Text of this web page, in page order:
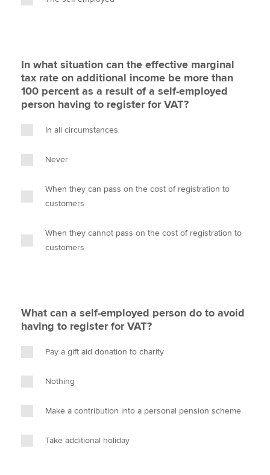
In what situation can the effective marginal
tax rate on additional income be more than
100 percent as a result of a self-employed
person having to register for VAT?
In all circumstances
Never
When they can pass on the cost of registration to
customers
When they cannot pass on the cost of registration to
customers
What can a self-employed person do to avoid
having to register for VAT?
Pay a gift aid donation to charity
Nothing
Make a contribution into a personal pension scheme
Take additional holiday